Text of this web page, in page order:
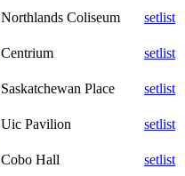
Northlands Coliseum
setlist
Centrium
setlist
Saskatchewan Place
setlist
Uic Pavilion
setlist
Cobo Hall
setlist